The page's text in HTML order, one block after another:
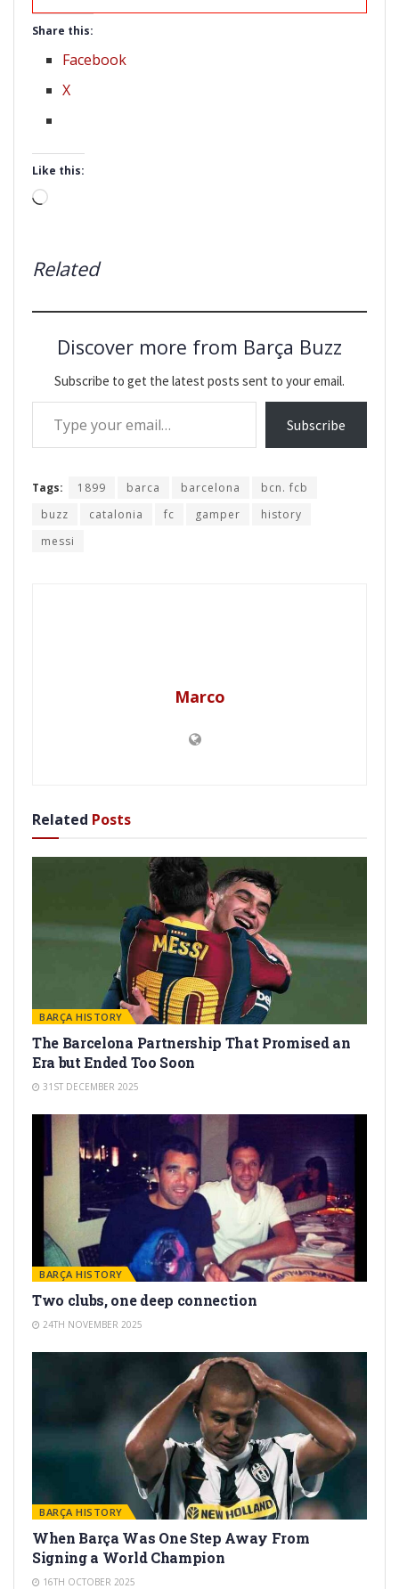
Share this:
Facebook
X
Like this:
Loading…
Related
Discover more from Barça Buzz
Subscribe to get the latest posts sent to your email.
Type your email…
Subscribe
Tags: 1899 barca barcelona
bcn. fcb
buzz
catalonia fc gamper
history
messi
Marco
Related Posts
BARÇA HISTORY
The Barcelona Partnership That Promised an
Era but Ended Too Soon
31ST DECEMBER 2025
BARÇA HISTORY
Two clubs, one deep connection
24TH NOVEMBER 2025
BARÇA HISTORY
When Barça Was One Step Away From
Signing a World Champion
16TH OCTOBER 2025